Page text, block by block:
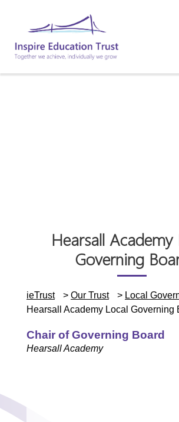
Hearsall Academy
Governing
ieTrust > Our Trust > Local
Hearsall Academy Local Governing
Chair of Governing Board
Hearsall Academy